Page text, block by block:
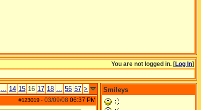
You are not logged in. [Log In]
... 14 15 16 17 18 ... 56 57 >
#123019 - 03/09/08 06:37 PM
Smileys